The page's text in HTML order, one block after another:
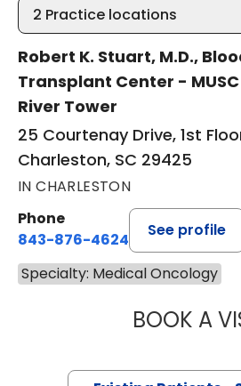
2 Practice locations
Robert K. Stuart, M.D.,
Transplant Center -
River Tower
25 Courtenay Drive, 1st
Charleston, SC 29425
IN CHARLESTON
Phone
843-876-4624
See profile
Specialty: Medical Oncology
BOOK A